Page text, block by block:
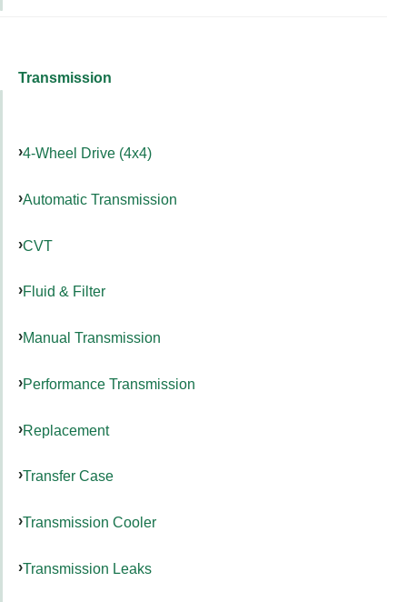
Transmission
4-Wheel Drive (4x4)
Automatic Transmission
CVT
Fluid & Filter
Manual Transmission
Performance Transmission
Replacement
Transfer Case
Transmission Cooler
Transmission Leaks